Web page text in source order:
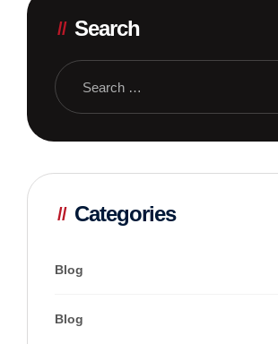
Search
Categories
Blog
Blog